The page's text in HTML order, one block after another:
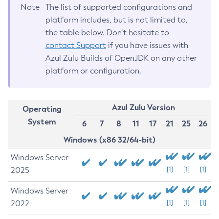
Note
The list of supported configurations and
platform includes, but is not limited to,
the table below. Don’t hesitate to
contact Support if you have issues with
Azul Zulu Builds of OpenJDK on any other
platform or configuration.
Operating
System
Azul Zulu Version
6
7 8 11 17 21 25
26
Windows (x86 32/64-bit)
Windows Server
2025
[1] [1] [1]
Windows Server
2022
[1] [1] [1]